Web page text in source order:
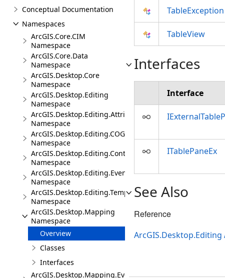
Conceptual Documentation
Namespaces
ArcGIS.Core.CIM
Namespace
ArcGIS.Core.Data
Namespace
ArcGIS.Desktop.Core
Namespace
ArcGIS.Desktop.Editing
Namespace
ArcGIS.Desktop.Editing.Attributes
Namespace
ArcGIS.Desktop.Editing.COGO
Namespace
ArcGIS.Desktop.Editing.Controls
Namespace
ArcGIS.Desktop.Editing.Events
Namespace
ArcGIS.Desktop.Editing.Templates
Namespace
ArcGIS.Desktop.Mapping
Namespace
Overview
Classes
Interfaces
ArcGIS.Desktop.Mapping.Events
TableException
TableView
Interfaces
Interface
ITablePaneEx
See Also
Reference
ArcGIS.Desktop.Editing